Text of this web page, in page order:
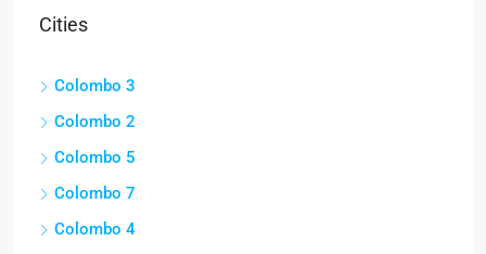
Cities
Colombo 3
Colombo 2
Colombo 5
Colombo 7
Colombo 4